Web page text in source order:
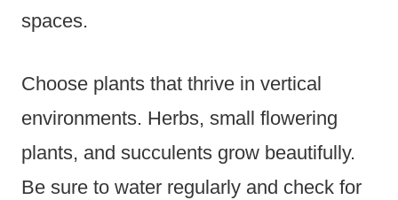
spaces.
Choose plants that thrive in vertical
environments. Herbs, small flowering
plants, and succulents grow beautifully.
Be sure to water regularly and check for